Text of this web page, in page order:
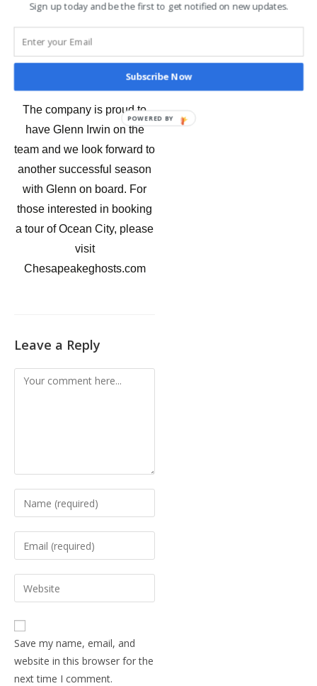
private tours, and
storytelling sessions – all
focused on Eastern Shore
folklore and ghost stories.
The company is proud to
have Glenn Irwin on the
team and we look forward to
another successful season
with Glenn on board. For
those interested in booking
a tour of Ocean City, please
visit
Chesapeakeghosts.com
Leave a Reply
Save my name, email, and
website in this browser for the
next time I comment.
Sign up today and be the first to get notified on new updates.
Subscribe Now
POWERED BY